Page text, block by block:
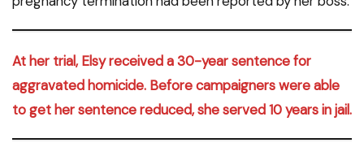
At her trial, Elsy received a 30-year sentence for
aggravated homicide. Before campaigners were able
to get her sentence reduced, she served 10 years in jail.